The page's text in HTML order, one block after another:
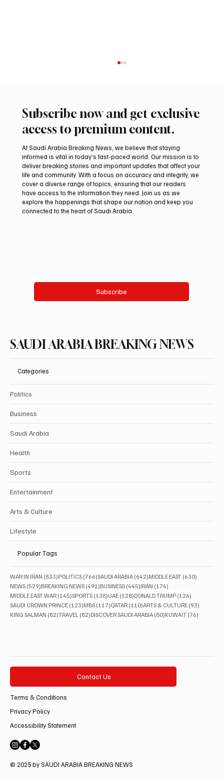
Houthis Claim Drone Attack on Saudi
Aramco’s Jazan Refinery
Subscribe now and get exclusive
access to premium content.
At Saudi Arabia Breaking News, we believe that staying
informed is vital in today’s fast-paced world. Our mission is to
deliver breaking stories and important updates that affect your
life and community. With a focus on accuracy and integrity, we
cover a diverse range of topics, ensuring that our readers
have access to the information they need. Join us as we
explore the happenings that shape our nation and keep you
connected to the heart of Saudi Arabia.
Subscribe
SAUDI ARABIA BREAKING NEWS
Categories
Politics
Business
Saudi Arabia
Health
Sports
Entertainment
Arts & Culture
Lifestyle
Popular Tags
WAR IN IRAN (833)833 posts
POLITICS (766)766 posts
SAUDI ARABIA (642)642 posts
MIDDLE EAST (630)
NEWS (529)529 posts
BREAKING NEWS (491)491 posts
BUSINESS (445)445 posts
IRAN (174)
MIDDLE EAST WAR (145)145 posts
SPORTS (138)138 posts
UAE (128)128 posts
DONALD TRUMP (126)
SAUDI CROWN PRINCE (123)123 posts
MBS (117)117 posts
QATAR (110)110 posts
ARTS & CULTURE (93)
KING SALMAN (82)82 posts
TRAVEL (82)82 posts
DISCOVER SAUDI ARABIA (80)80 posts
KUWAIT (76)
Contact Us
Terms & Conditions
Privacy Policy
Accessibility Statement
© 2025 by SAUDI ARABIA BREAKING NEWS